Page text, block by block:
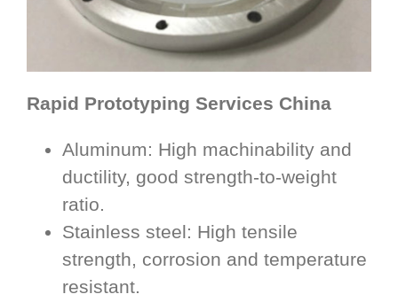
Rapid Prototyping Services China
Aluminum: High machinability and
ductility, good strength-to-weight
ratio.
Stainless steel: High tensile
strength, corrosion and temperature
resistant.